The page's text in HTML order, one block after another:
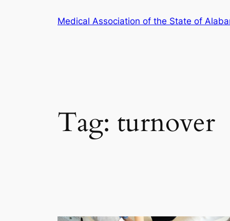
Medical Association of the State of
Tag: turnover